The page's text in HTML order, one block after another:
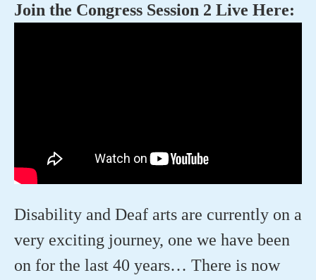
Join the Congress Session 2 Live Here:
Disability and Deaf arts are currently on a
very exciting journey, one we have been
on for the last 40 years… There is now